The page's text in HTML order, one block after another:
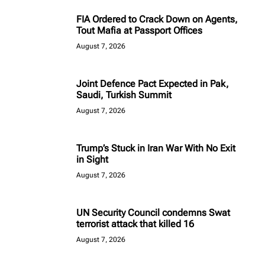
FIA Ordered to Crack Down on Agents,
Tout Mafia at Passport Offices
August 7, 2026
Joint Defence Pact Expected in Pak,
Saudi, Turkish Summit
August 7, 2026
Trump’s Stuck in Iran War With No Exit
in Sight
August 7, 2026
UN Security Council condemns Swat
terrorist attack that killed 16
August 7, 2026